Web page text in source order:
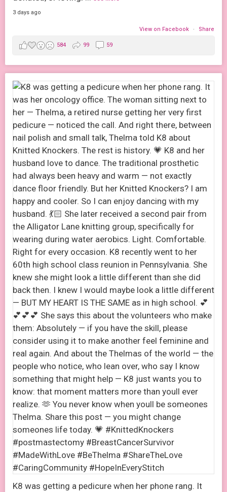
3 days ago
View on Facebook · Share
584 99 59
K8 was getting a pedicure when her phone rang. It